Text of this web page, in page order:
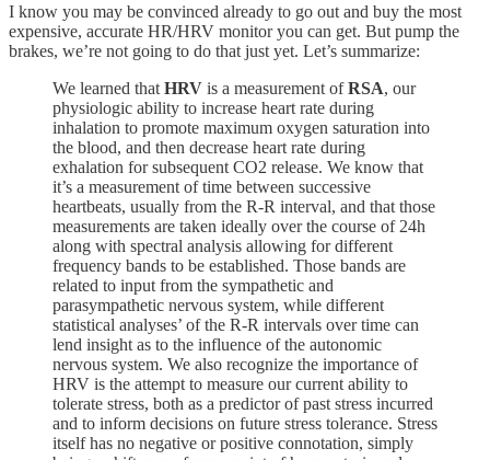
I know you may be convinced already to go out and buy the most
expensive, accurate HR/HRV monitor you can get. But pump the
brakes, we’re not going to do that just yet. Let’s summarize:
We learned that HRV is a measurement ofRSA, our
physiologic ability to increase heart rate during
inhalation to promote maximum oxygen saturation into
the blood, and then decrease heart rate during
exhalation for subsequent CO2 release. We know that
it’s a measurement of time between successive
heartbeats, usually from the R-R interval, and that those
measurements are taken ideally over the course of 24h
along with spectral analysis allowing for different
frequency bands to be established. Those bands are
related to input from the sympathetic and
parasympathetic nervous system, while different
statistical analyses’ of the R-R intervals over time can
lend insight as to the influence of the autonomic
nervous system. We also recognize the importance of
HRV is the attempt to measure our current ability to
tolerate stress, both as a predictor of past stress incurred
and to inform decisions on future stress tolerance. Stress
itself has no negative or positive connotation, simply